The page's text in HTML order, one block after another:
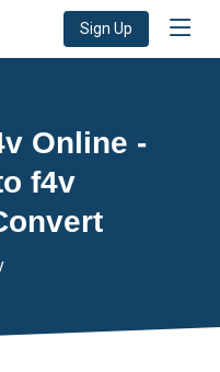
Sign Up
Online -
f4v